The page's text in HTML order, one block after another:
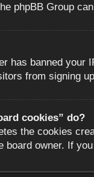
phpBB Group
has banned your
from signing
cookies” do?
the cookies
board owner. If